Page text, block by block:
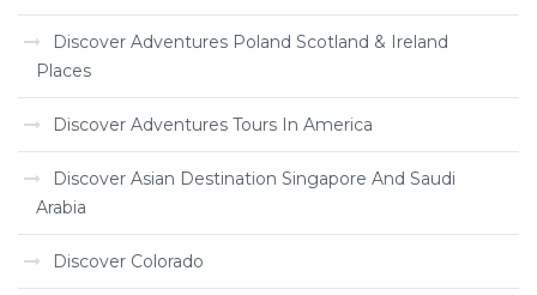
Discover Adventures Poland Scotland & Ireland
Places
Discover Adventures Tours In America
Discover Asian Destination Singapore And Saudi
Arabia
Discover Colorado